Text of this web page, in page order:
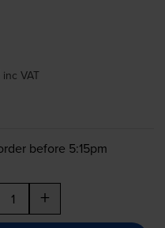
inc VAT
before 5:15pm
+